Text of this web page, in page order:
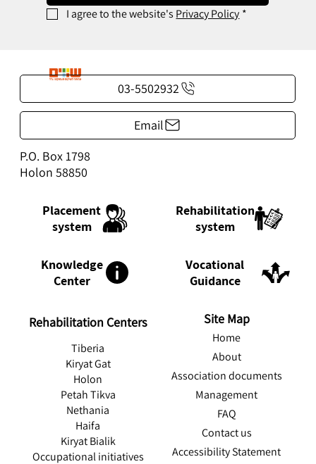
I agree to the website's Privacy Policy *
Placement
system
Vocational
Guidance
Knowledge
Center
Rehabilitation
system
Rehabilitation Centers
Tiberia
Kiryat Gat
Holon
Petah Tikva
Nethania
Haifa
Kiryat Bialik
Occupational initiatives
03-5502932
Email
P.O. Box 1798
Holon 58850
Site Map
Home
About
Association documents
Management
FAQ
Contact us
Accessibility Statement